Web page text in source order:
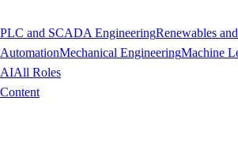
PLC and SCADA EngineeringRenewables
AutomationMechanical EngineeringMachine
AIAll Roles
Content